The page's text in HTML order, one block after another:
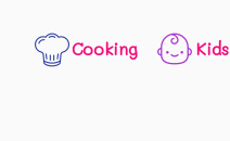
Cooking Kids